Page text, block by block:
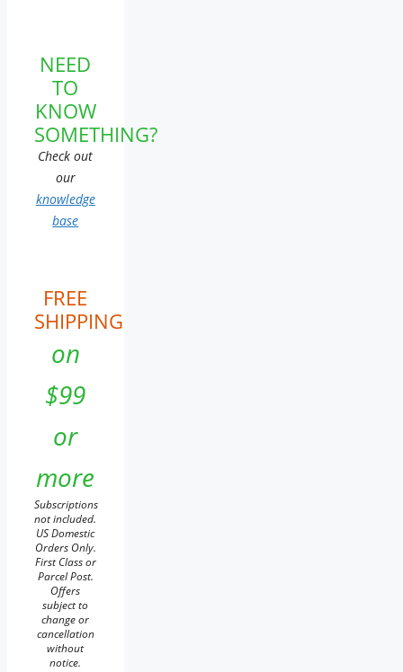
NEED
TO
KNOW
SOMETHING?
Check out
our
knowledge
base
FREE
SHIPPING
on
$99
or
more
Subscriptions
not included.
US Domestic
Orders Only.
First Class or
Parcel Post.
Offers
subject to
change or
cancellation
without
notice.